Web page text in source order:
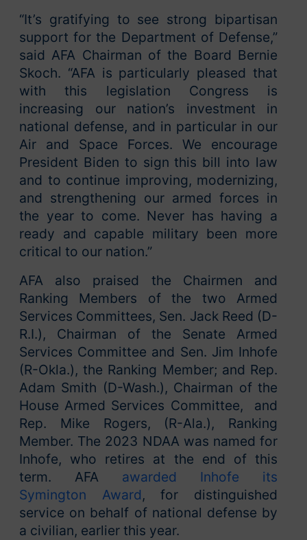
“It’s gratifying to see strong bipartisan
support for the Department of Defense,”
said AFA Chairman of the Board Bernie
Skoch. “AFA is particularly pleased that
with this legislation Congress is
increasing our nation’s investment in
national defense, and in particular in our
Air and Space Forces. We encourage
President Biden to sign this bill into law
and to continue improving, modernizing,
and strengthening our armed forces in
the year to come. Never has having a
ready and capable military been more
critical to our nation.”
AFA also praised the Chairmen and
Ranking Members of the two Armed
Services Committees, Sen. Jack Reed (D-
R.I.), Chairman of the Senate Armed
Services Committee and Sen. Jim Inhofe
(R-Okla.), the Ranking Member; and Rep.
Adam Smith (D-Wash.), Chairman of the
House Armed Services Committee, and
Rep. Mike Rogers, (R-Ala.), Ranking
Member. The 2023 NDAA was named for
Inhofe, who retires at the end of this
term. AFA awarded Inhofe its
Symington Award, for distinguished
service on behalf of national defense by
a civilian, earlier this year.